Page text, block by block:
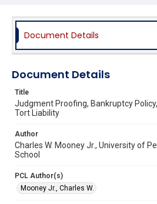
Document Details
Document Details
Title
Judgment Proofing, Bankruptcy
Tort Liability
Author
Charles W. Mooney Jr., University of
School
PCL Author(s)
Mooney Jr., Charles W.